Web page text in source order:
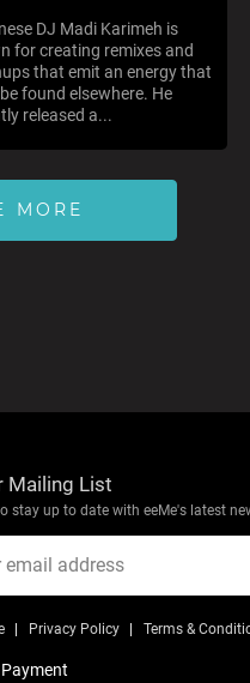
DJ Madi Karimeh is
for creating remixes and
that emit an energy that
be found elsewhere. He
released a...
MORE
Mailing List
stay up to date with eeMe's latest
Privacy Policy Terms &